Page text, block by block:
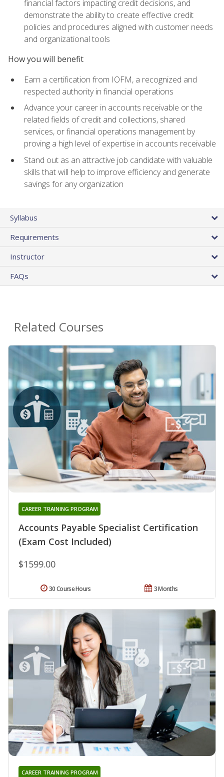
financial factors impacting credit decisions, and
demonstrate the ability to create effective credit
policies and procedures aligned with customer needs
and organizational tools
How you will benefit
Earn a certification from IOFM, a recognized and
respected authority in financial operations
Advance your career in accounts receivable or the
related fields of credit and collections, shared
services, or financial operations management by
proving a high level of expertise in accounts receivable
Stand out as an attractive job candidate with valuable
skills that will help to improve efficiency and generate
savings for any organization
Syllabus
Requirements
Instructor
FAQs
Related Courses
Accounts Payable Specialist Certification
(Exam Cost Included)
CAREER TRAINING PROGRAM
$1599.00
3 Months
30 Course Hours
CAREER TRAINING PROGRAM